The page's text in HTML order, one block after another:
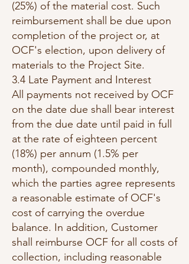
(25%) of the material cost. Such
reimbursement shall be due upon
completion of the project or, at
OCF's election, upon delivery of
materials to the Project Site.
3.4 Late Payment and Interest
All payments not received by OCF
on the date due shall bear interest
from the due date until paid in full
at the rate of eighteen percent
(18%) per annum (1.5% per
month), compounded monthly,
which the parties agree represents
a reasonable estimate of OCF's
cost of carrying the overdue
balance. In addition, Customer
shall reimburse OCF for all costs of
collection, including reasonable